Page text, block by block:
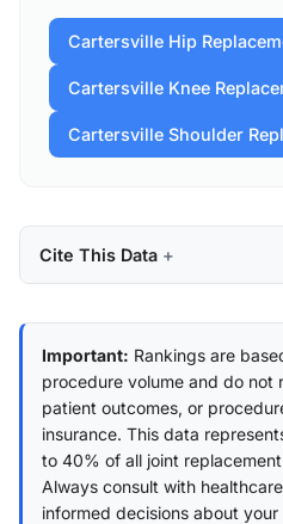
Cartersville Hip
Cartersville Knee
Cartersville Shoulder
Cite This Data
Important: Rankings are
procedure volume and do not
patient outcomes, or
insurance. This data
to 40% of all joint
Always consult with
informed decisions about your